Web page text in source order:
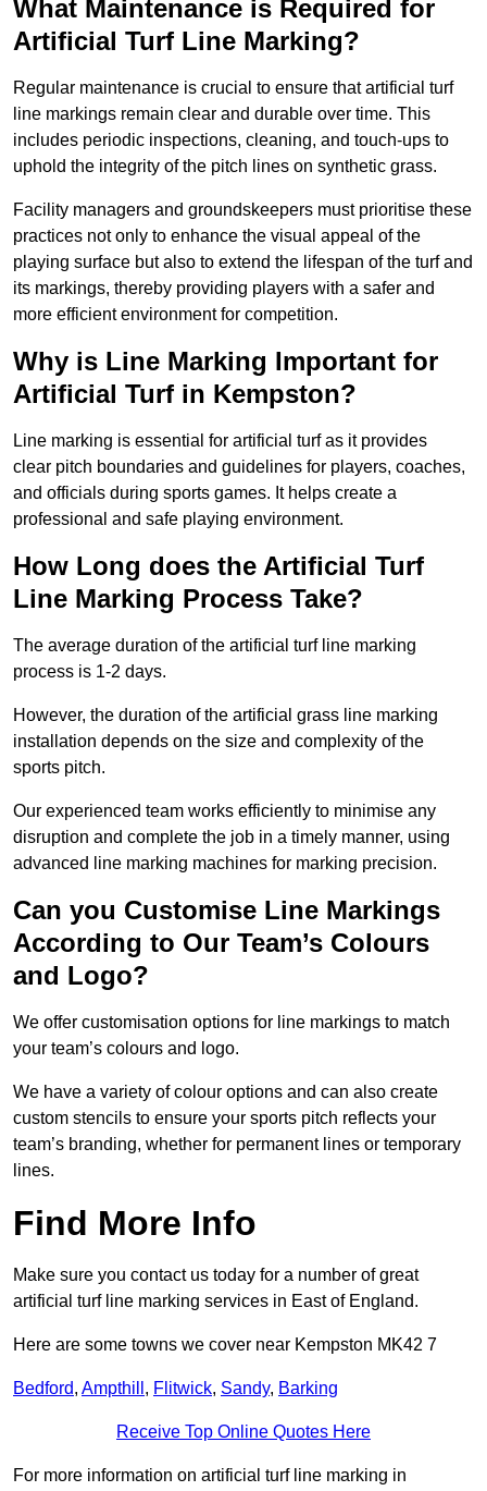
What Maintenance is Required for
Artificial Turf Line Marking?
Regular maintenance is crucial to ensure that artificial turf
line markings remain clear and durable over time. This
includes periodic inspections, cleaning, and touch-ups to
uphold the integrity of the pitch lines on synthetic grass.
Facility managers and groundskeepers must prioritise these
practices not only to enhance the visual appeal of the
playing surface but also to extend the lifespan of the turf and
its markings, thereby providing players with a safer and
more efficient environment for competition.
Why is Line Marking Important for
Artificial Turf in Kempston?
Line marking is essential for artificial turf as it provides
clear pitch boundaries and guidelines for players, coaches,
and officials during sports games. It helps create a
professional and safe playing environment.
How Long does the Artificial Turf
Line Marking Process Take?
The average duration of the artificial turf line marking
process is 1-2 days.
However, the duration of the artificial grass line marking
installation depends on the size and complexity of the
sports pitch.
Our experienced team works efficiently to minimise any
disruption and complete the job in a timely manner, using
advanced line marking machines for marking precision.
Can you Customise Line Markings
According to Our Team’s Colours
and Logo?
We offer customisation options for line markings to match
your team’s colours and logo.
We have a variety of colour options and can also create
custom stencils to ensure your sports pitch reflects your
team’s branding, whether for permanent lines or temporary
lines.
Find More Info
Make sure you contact us today for a number of great
artificial turf line marking services in East of England.
Here are some towns we cover near Kempston MK42 7
Bedford, Ampthill , Flitwick, Sandy, Barking
Receive Top Online Quotes Here
For more information on artificial turf line marking in